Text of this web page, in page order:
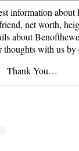
information about
net worth,
about
thoughts with us
Thank You…